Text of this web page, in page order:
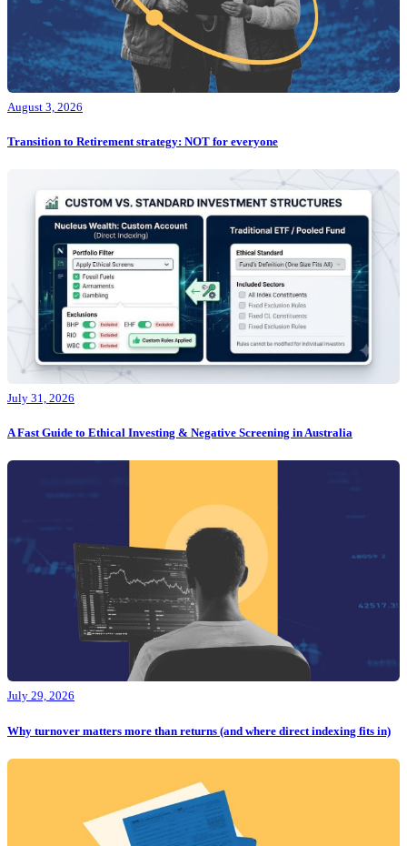
August 3, 2026
Transition to Retirement strategy: NOT for everyone
July 31, 2026
A Fast Guide to Ethical Investing & Negative Screening in Australia
July 29, 2026
Why turnover matters more than returns (and where direct indexing fits in)